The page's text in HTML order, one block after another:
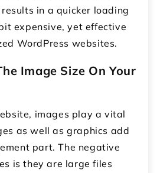
in a quicker loading
expensive, yet effective
WordPress websites.
Image Size On Your
images play a vital
as well as graphics add
part. The negative
is they are large files